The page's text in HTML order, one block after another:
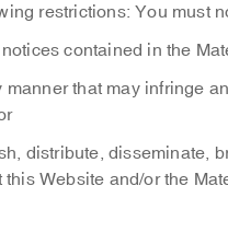
restrictions: You must
contained in the
that may infringe
distribute, disseminate,
Website and/or the